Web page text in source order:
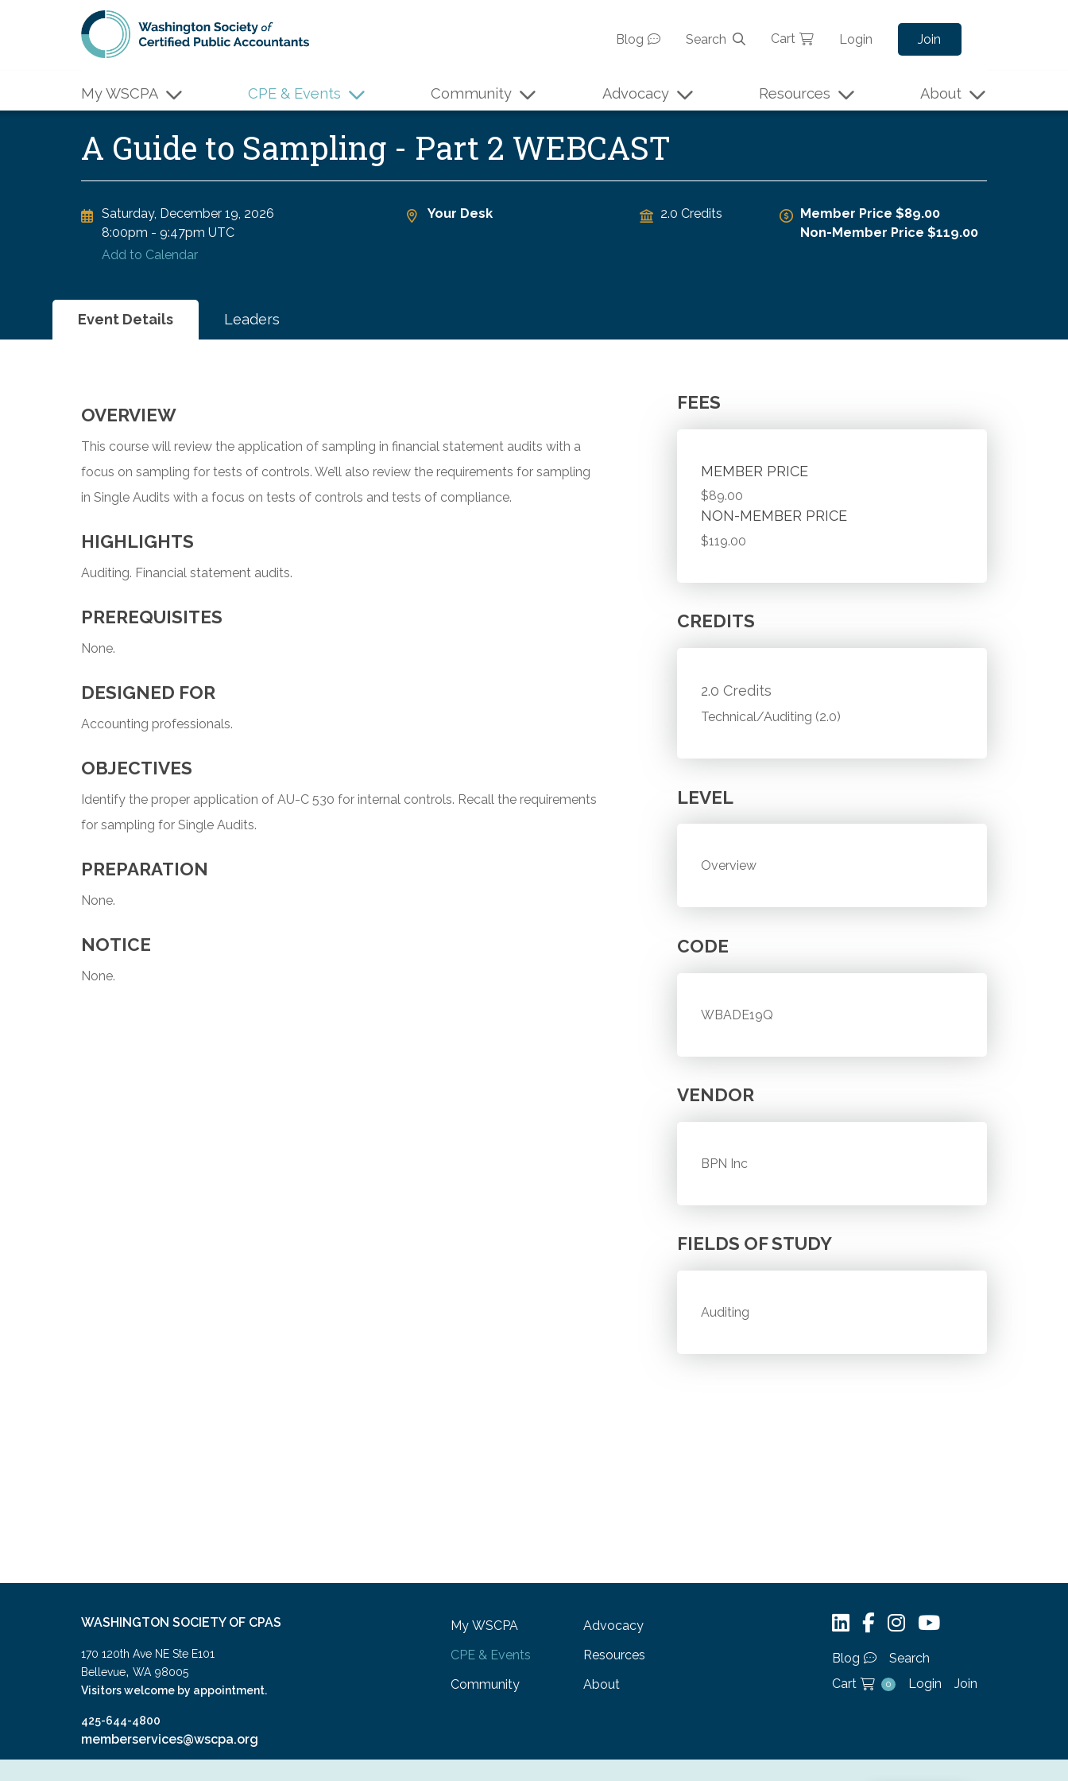
Skip to main content
Blog
Search Cart Login Join
My WSCPA CPE & Events Community Advocacy Resources About
A Guide to Sampling - Part 2 WEBCAST
Saturday, December 19, 2026
8:00pm - 9:47pm UTC
Add to Calendar
Your Desk 2.0 Credits
Member Price $89.00
Non-Member Price $119.00
Event Details Leaders
OVERVIEW
This course will review the application of sampling in financial statement audits with a
focus on sampling for tests of controls. We’ll also review the requirements for sampling
in Single Audits with a focus on tests of controls and tests of compliance.
HIGHLIGHTS
Auditing. Financial statement audits.
PREREQUISITES
None.
DESIGNED FOR
Accounting professionals.
OBJECTIVES
Identify the proper application of AU-C 530 for internal controls. Recall the requirements
for sampling for Single Audits.
PREPARATION
None.
NOTICE
None.
FEES
MEMBER PRICE
$89.00
NON-MEMBER PRICE
$119.00
CREDITS
2.0 Credits
Technical/Auditing (2.0)
LEVEL
Overview
CODE
WBADE19Q
VENDOR
BPN Inc
FIELDS OF STUDY
Auditing
WASHINGTON SOCIETY OF CPAS
170 120th Ave NE Ste E101
Bellevue, WA 98005
Visitors welcome by appointment.
425-644-4800
memberservices@wscpa.org
My WSCPA
CPE & Events
Community
Advocacy
Resources
About
Blog
Search
Cart
0 Login Join